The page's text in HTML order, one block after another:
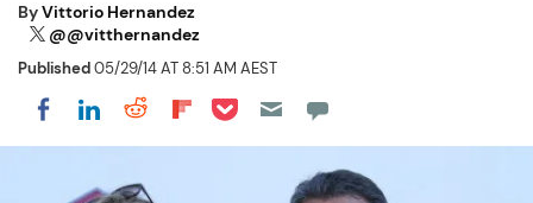
ByVittorio Hernandez
@@vitthernandez
Published05/29/14 AT 8:51 AM AEST
Share on Facebook
Share on LinkedIn
Share on Reddit
Share on Flipboard
Share on Pocket